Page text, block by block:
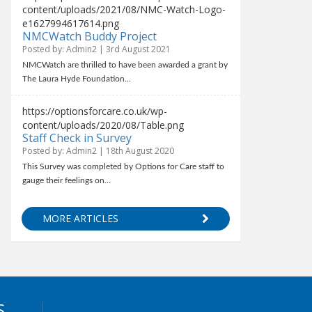
content/uploads/2021/08/NMC-Watch-Logo-
e1627994617614.png
NMCWatch Buddy Project
Posted by: Admin2 | 3rd August 2021
NMCWatch are thrilled to have been awarded a grant by
The Laura Hyde Foundation…
https://optionsforcare.co.uk/wp-
content/uploads/2020/08/Table.png
Staff Check in Survey
Posted by: Admin2 | 18th August 2020
This Survey was completed by Options for Care staff to
gauge their feelings on…
MORE ARTICLES